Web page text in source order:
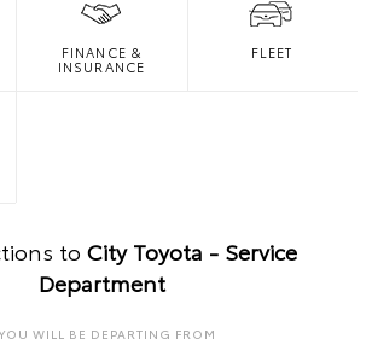
FINANCE &
INSURANCE
FLEET
to City Toyota - Service
Department
WILL BE DEPARTING FROM